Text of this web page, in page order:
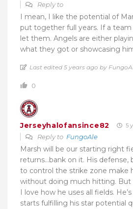
Reply to
I mean, I like the potential of
put together full years. If a
let them. Angels are either
what they got or showcasing
Last edited 5 years ago by
0
Jerseyhalofansince82 5
Reply to FungoAle
Marsh will be our starting right
returns…bank on it. His defense,
to control the strike zone make
without doing much hitting. But
I love how he uses all fields.
starts fulfilling his star potential